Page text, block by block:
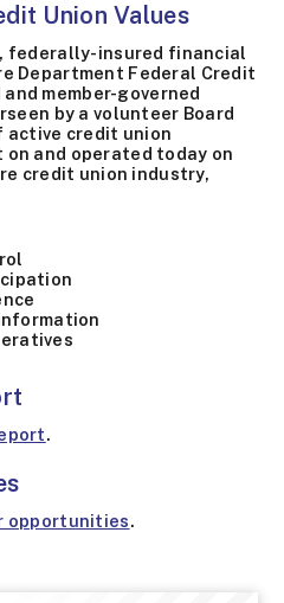
Union Values
federally-insured financial
Department Federal Credit
member-governed
by a volunteer Board
active credit union
on and operated today on
credit union industry,
.
opportunities.